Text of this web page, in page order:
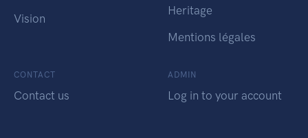
Vision
Heritage
Mentions légales
CONTACT
Contact us
ADMIN
Log in to your account